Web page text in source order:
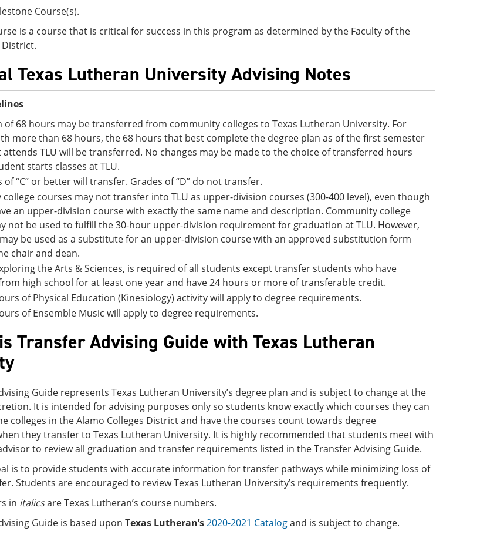
Course(s).
is a course that is critical for success in this program as determined by the Faculty of the
District.
Texas Lutheran University Advising Notes
of 68 hours may be transferred from community colleges to Texas Lutheran University. For
more than 68 hours, the 68 hours that best complete the degree plan as of the first semester
TLU will be transferred. No changes may be made to the choice of transferred hours
starts classes at TLU.
of “C” or better will transfer. Grades of “D” do not transfer.
courses may not transfer into TLU as upper-division courses (300-400 level), even though
an upper-division course with exactly the same name and description. Community college
not be used to fulfill the 30-hour upper-division requirement for graduation at TLU. However,
be used as a substitute for an upper-division course with an approved substitution form
chair and dean.
the Arts & Sciences, is required of all students except transfer students who have
high school for at least one year and have 24 hours or more of transferable credit.
of Physical Education (Kinesiology) activity will apply to degree requirements.
of Ensemble Music will apply to degree requirements.
Transfer Advising Guide with Texas Lutheran
Guide represents Texas Lutheran University’s degree plan and is subject to change at the
It is intended for advising purposes only so students know exactly which courses they can
colleges in the Alamo Colleges District and have the courses count towards degree
they transfer to Texas Lutheran University. It is highly recommended that students meet with
to review all graduation and transfer requirements listed in the Transfer Advising Guide.
is to provide students with accurate information for transfer pathways while minimizing loss of
Students are encouraged to review Texas Lutheran University’s requirements frequently.
in italicsare Texas Lutheran’s course numbers.
Guide is based upon Texas Lutheran’s2020-2021 Catalogand is subject to change.